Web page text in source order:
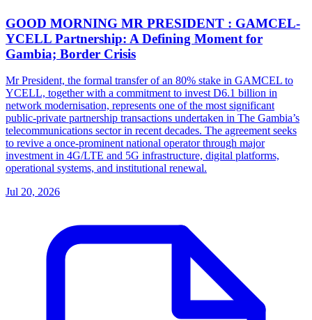
GOOD MORNING MR PRESIDENT : GAMCEL-
YCELL Partnership: A Defining Moment for
Gambia; Border Crisis
Mr President, the formal transfer of an 80% stake in GAMCEL to
YCELL, together with a commitment to invest D6.1 billion in
network modernisation, represents one of the most significant
public-private partnership transactions undertaken in The Gambia’s
telecommunications sector in recent decades. The agreement seeks
to revive a once-prominent national operator through major
investment in 4G/LTE and 5G infrastructure, digital platforms,
operational systems, and institutional renewal.
Jul 20, 2026